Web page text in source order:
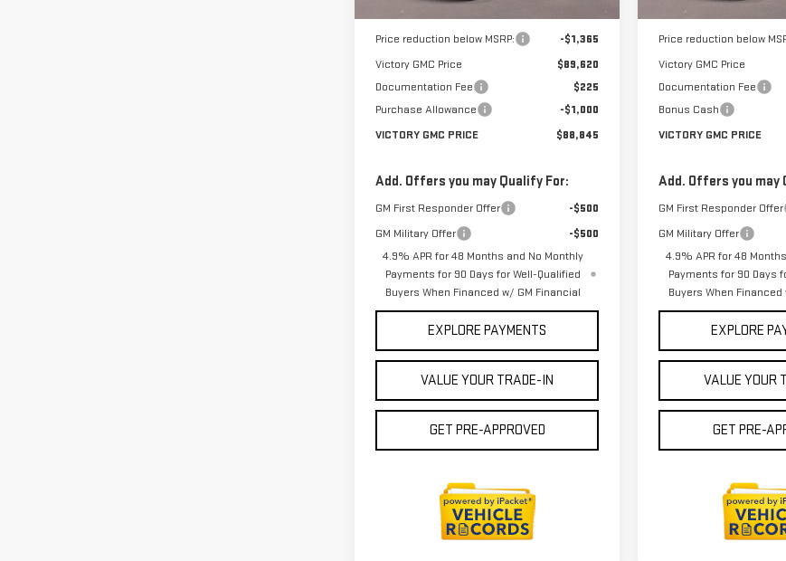
MSRP:
Price reduction below MSRP:
-$1,365
Victory GMC Price
$89,620
Documentation Fee
$225
Purchase Allowance
-$1,000
VICTORY GMC PRICE
$88,845
Add. Offers you may Qualify For:
GM First Responder Offer
-$500
GM Military Offer
-$500
4.9% APR for 48 Months and No Monthly
Payments for 90 Days for Well-Qualified
Buyers When Financed w/ GM Financial
EXPLORE PAYMENTS
VALUE YOUR TRADE-IN
GET PRE-APPROVED
MSRP:
Price reduction below
Victory GMC Price
Documentation Fee
Bonus Cash
VICTORY GMC PRICE
Add. Offers you may
GM First Responder Offer
GM Military Offer
4.9% APR for 48
Payments for 90 Days
Buyers When
EXPLORE
VALUE YOUR
GET PRE-